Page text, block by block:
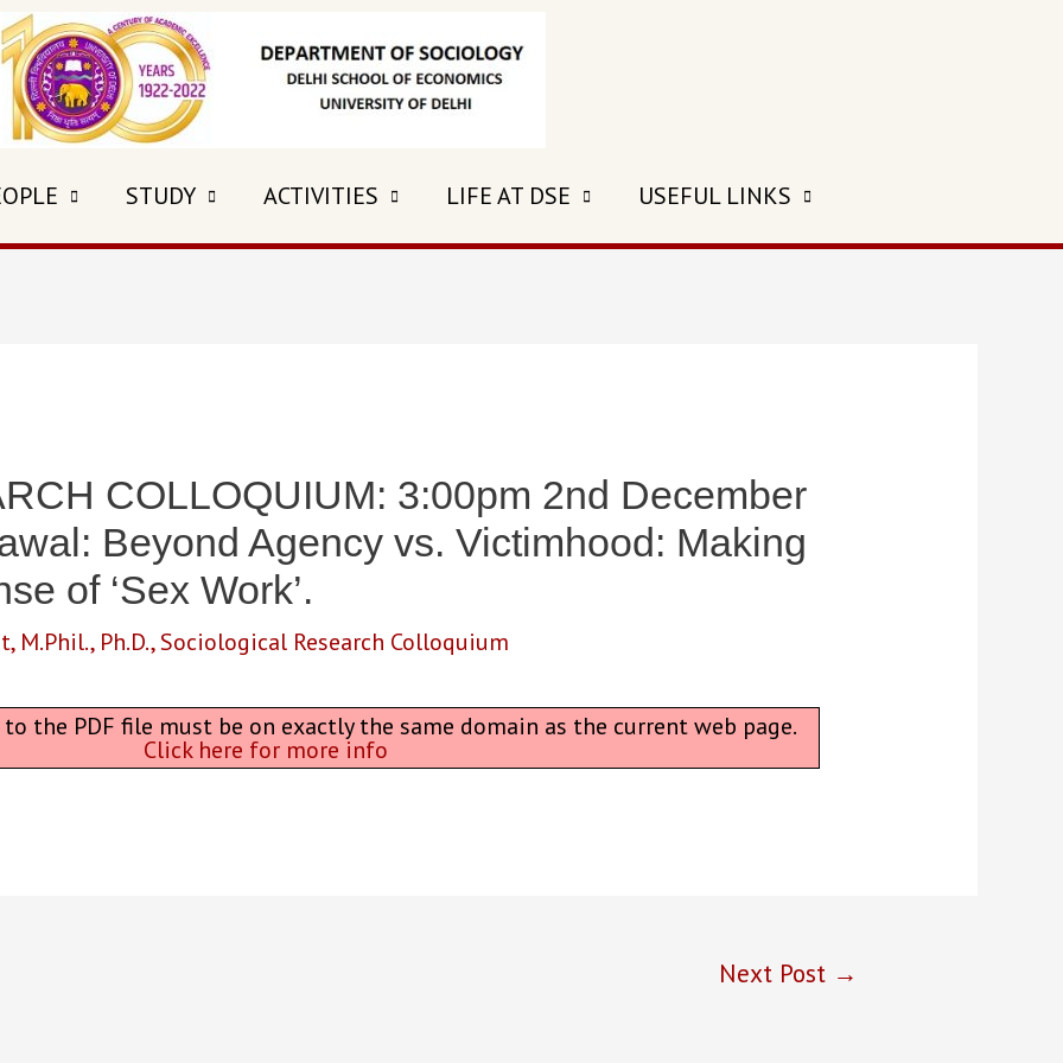
STUDY ACTIVITIES LIFE AT DSE USEFUL LINKS
COLLOQUIUM: 3:00pm 2nd December
Beyond Agency vs. Victimhood: Making
of ‘Sex Work’.
, M.Phil., Ph.D.,Sociological Research Colloquium
the PDF file must be on exactly the same domain as the current web page.
Click here for more info
Next Post →